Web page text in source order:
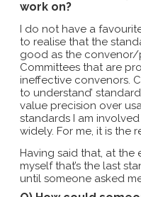
work on?
I do not have a
to realise that the
good as the convenor/
Committees that are
ineffective convenors.
to understand’
value precision over
standards I am
widely. For me, it is the
Having said that, at the
myself that’s the last
until someone asked